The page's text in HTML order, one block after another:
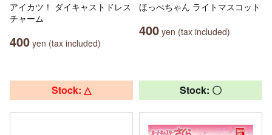
アイカツ！ ダイキャストドレス
チャーム
400 yen (tax included)
ほっぺちゃん ライトマスコット
400 yen (tax included)
Stock: △ Stock: 〇